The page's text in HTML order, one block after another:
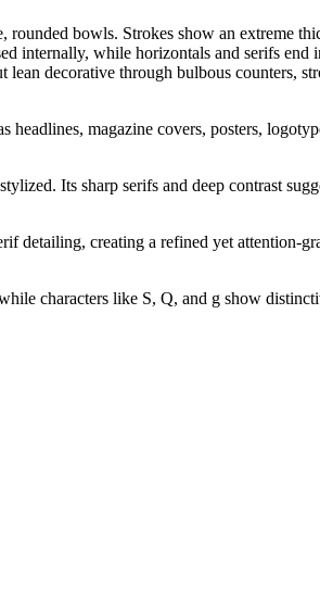
bowls. Strokes show an extreme
internally, while horizontals and serifs end
decorative through bulbous counters,
magazine covers, posters,
Its sharp serifs and deep contrast
detailing, creating a refined yet attention-
characters like S, Q, and g show